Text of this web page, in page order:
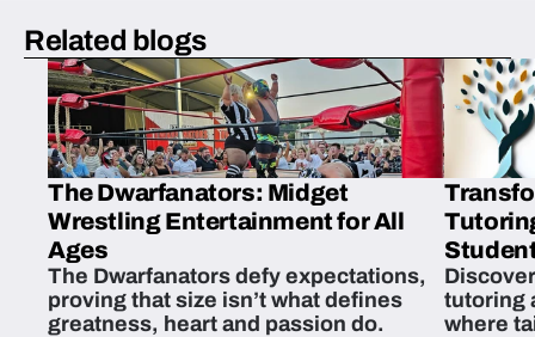
Related blogs
The Dwarfanators: Midget
Wrestling Entertainment for All
Ages
The Dwarfanators defy expectations,
proving that size isn’t what defines
greatness, heart and passion do.
tutoring
where